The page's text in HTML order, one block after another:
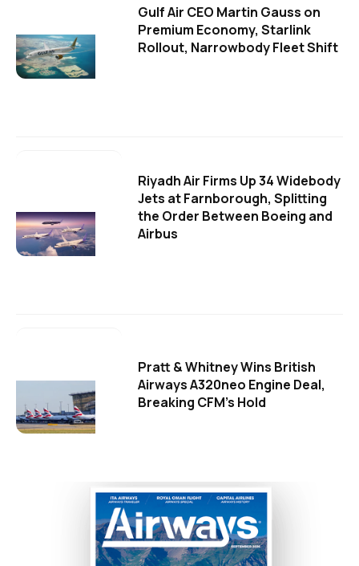
Gulf Air CEO Martin Gauss on
Premium Economy, Starlink
Rollout, Narrowbody Fleet Shift
Riyadh Air Firms Up 34 Widebody
Jets at Farnborough, Splitting
the Order Between Boeing and
Airbus
Pratt & Whitney Wins British
Airways A320neo Engine Deal,
Breaking CFM's Hold